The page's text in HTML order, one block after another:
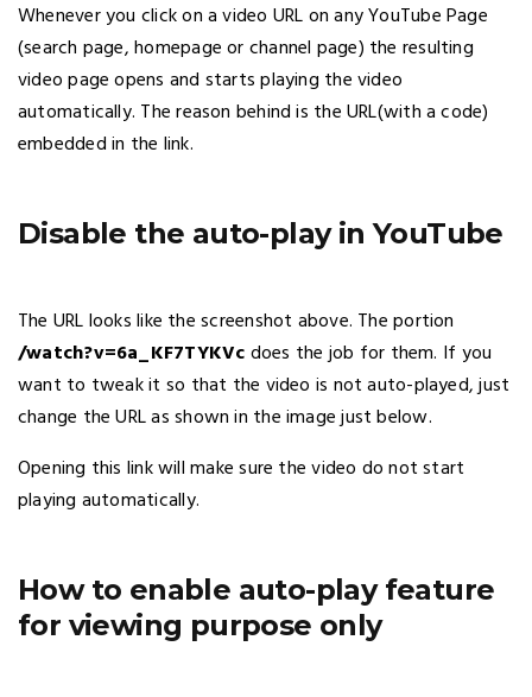
Whenever you click on a video URL on any YouTube Page
(search page, homepage or channel page) the resulting
video page opens and starts playing the video
automatically. The reason behind is the URL(with a code)
embedded in the link.
Disable the auto-play in YouTube
The URL looks like the screenshot above. The portion
/watch?v=6a_KF7TYKVcdoes the job for them. If you
want to tweak it so that the video is not auto-played, just
change the URL as shown in the image just below.
Opening this link will make sure the video do not start
playing automatically.
How to enable auto-play feature
for viewing purpose only